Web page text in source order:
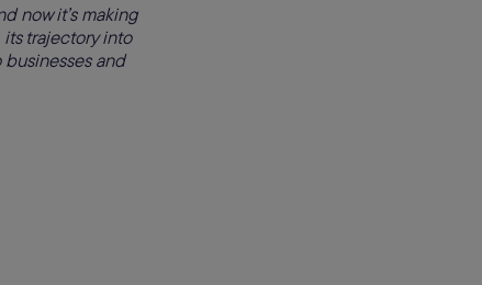
now it’s making
its trajectory into
and